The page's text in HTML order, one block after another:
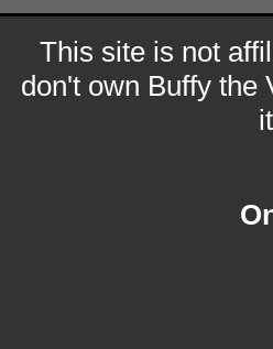
This site is not
don't own Buffy the